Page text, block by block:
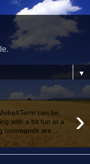
▼
›
can be
with a bit fun at a
commands are ...